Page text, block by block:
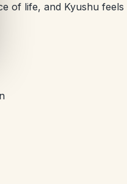
of life, and Kyushu feels